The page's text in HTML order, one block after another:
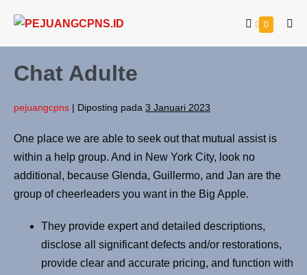
0
Chat Adulte
pejuangcpns | Diposting pada 3 Januari 2023
One place we are able to seek out that mutual assist is
within a help group. And in New York City, look no
additional, because Glenda, Guillermo, and Jan are the
group of cheerleaders you want in the Big Apple.
They provide expert and detailed descriptions,
disclose all significant defects and/or restorations,
provide clear and accurate pricing, and function with